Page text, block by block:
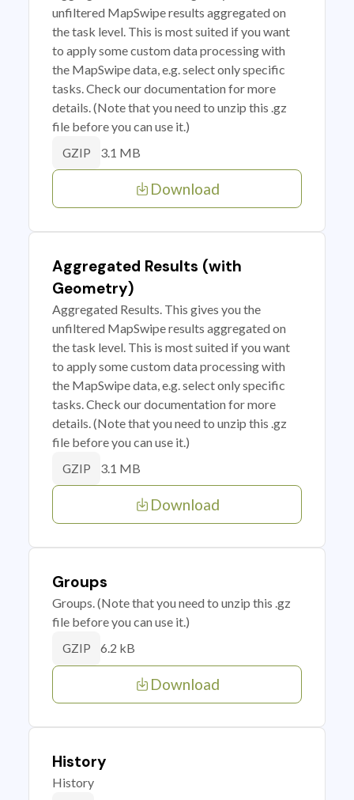
unfiltered MapSwipe results aggregated on
the task level. This is most suited if you want
to apply some custom data processing with
the MapSwipe data, e.g. select only specific
tasks. Check our documentation for more
details. (Note that you need to unzip this .gz
file before you can use it.)
GZIP 3.1 MB
Download
Aggregated Results (with
Geometry)
Aggregated Results. This gives you the
unfiltered MapSwipe results aggregated on
the task level. This is most suited if you want
to apply some custom data processing with
the MapSwipe data, e.g. select only specific
tasks. Check our documentation for more
details. (Note that you need to unzip this .gz
file before you can use it.)
GZIP 3.1 MB
Download
Groups
Groups. (Note that you need to unzip this .gz
file before you can use it.)
GZIP 6.2 kB
Download
History
History